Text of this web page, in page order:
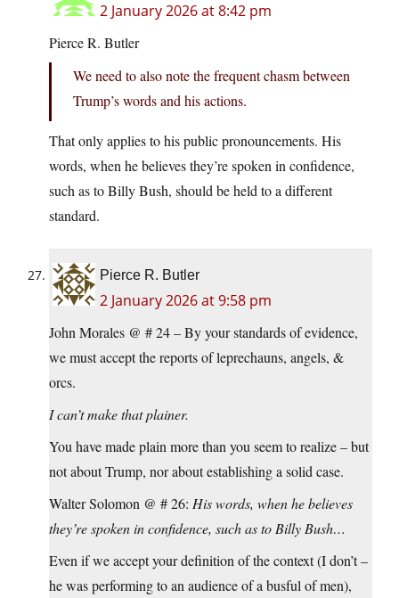
2 January 2026 at 8:42 pm
Pierce R. Butler
We need to also note the frequent chasm between
Trump’s words and his actions.
That only applies to his public pronouncements. His
words, when he believes they’re spoken in confidence,
such as to Billy Bush, should be held to a different
standard.
Pierce R. Butler
2 January 2026 at 9:58 pm
John Morales @ # 24 – By your standards of evidence,
we must accept the reports of leprechauns, angels, &
orcs.
I can’t make that plainer.
You have made plain more than you seem to realize – but
not about Trump, nor about establishing a solid case.
Walter Solomon @ # 26: His words, when he believes
they’re spoken in confidence, such as to Billy Bush…
Even if we accept your definition of the context (I don’t –
he was performing to an audience of a busful of men),